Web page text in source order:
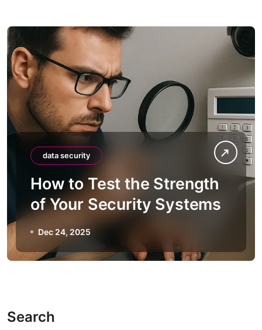
data security
How to Test the Strength
of Your Security Systems
Dec 24, 2025
Search